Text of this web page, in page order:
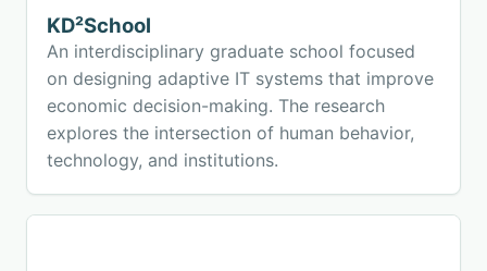
KD²School
An interdisciplinary graduate school focused
on designing adaptive IT systems that improve
economic decision-making. The research
explores the intersection of human behavior,
technology, and institutions.